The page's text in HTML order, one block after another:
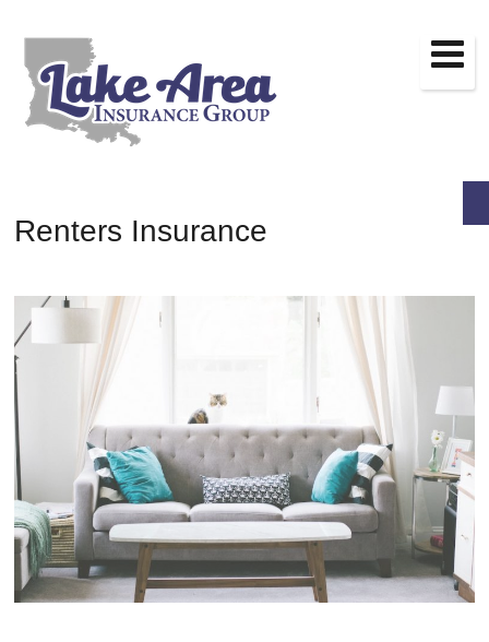
Renters Insurance